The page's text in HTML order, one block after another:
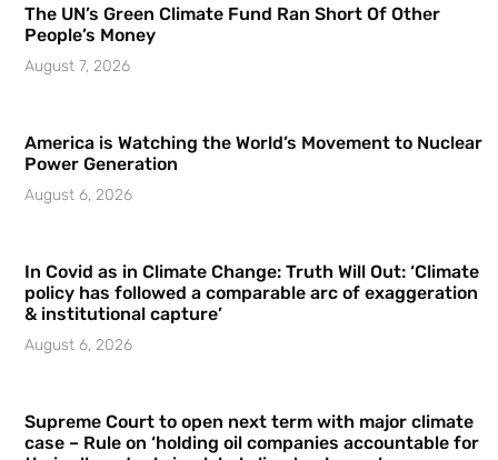
The UN’s Green Climate Fund Ran Short Of Other
People’s Money
August 7, 2026
America is Watching the World’s Movement to Nuclear
Power Generation
August 6, 2026
In Covid as in Climate Change: Truth Will Out: ‘Climate
policy has followed a comparable arc of exaggeration
& institutional capture’
August 6, 2026
Supreme Court to open next term with major climate
case – Rule on ‘holding oil companies accountable for